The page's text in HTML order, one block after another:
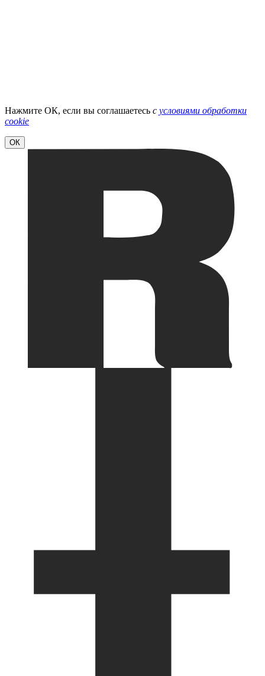
Нажмите ОК, если вы соглашаетесь с условиями обработки
cookie
ОК